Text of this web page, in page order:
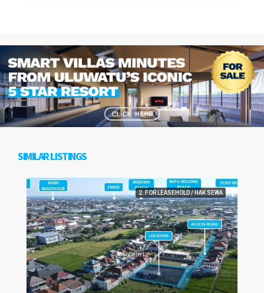
SIMILAR LISTINGS
2. FOR LEASEHOLD / HAK SEWA